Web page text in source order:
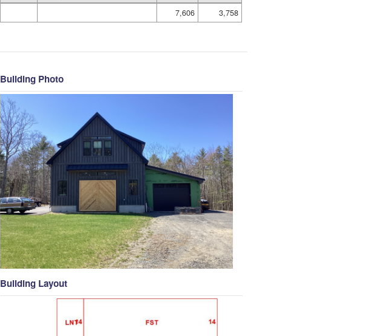
7,606
3,758
Building Photo
Building Layout